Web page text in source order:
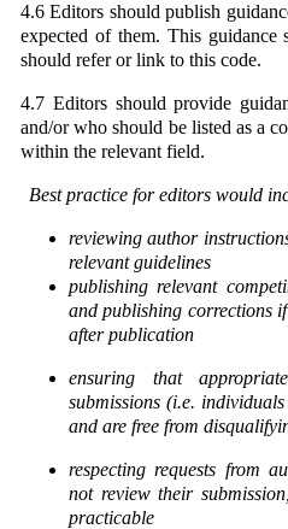
4.6 Editors should publish
expected of them. This guidance
should refer or link to this code.
4.7 Editors should provide
and/or who should be listed as a
within the relevant field.
Best practice for editors would
reviewing author
relevant guidelines
publishing relevant
and publishing corrections
after publication
ensuring that
submissions (i.e.
and are free from
respecting requests from
not review their
practicable